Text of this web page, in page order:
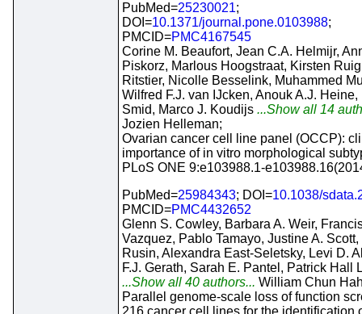
PubMed=25230021;
DOI=10.1371/journal.pone.0103988;
PMCID=PMC4167545
Corine M. Beaufort, Jean C.A. Helmijr,
Piskorz, Marlous Hoogstraat, Kirsten
Ritstier, Nicolle Besselink, Muhammed
Wilfred F.J. van IJcken, Anouk A.J. Heine,
Smid, Marco J. Koudijs ...Show all 14
Jozien Helleman;
Ovarian cancer cell line panel (OCCP):
importance of in vitro morphological
PLoS ONE 9:e103988.1-
PubMed=25984343; DOI=10.1038/
PMCID=PMC4432652
Glenn S. Cowley, Barbara A. Weir,
Vazquez, Pablo Tamayo, Justine A. Scott,
Rusin, Alexandra East-Seletsky, Levi D.
F.J. Gerath, Sarah E. Pantel, Patrick Hall
...Show all 40 authors... William Chun
Parallel genome-scale loss of function
216 cancer cell lines for the identification